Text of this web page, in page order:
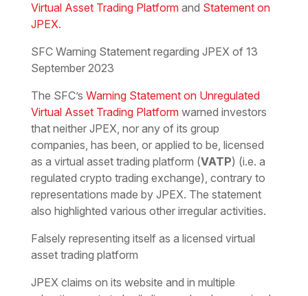
Virtual Asset Trading Platformand Statement on
JPEX.
SFC Warning Statement regarding JPEX of 13
September 2023
The SFC’s Warning Statement on Unregulated
Virtual Asset Trading Platformwarned investors
that neither JPEX, nor any of its group
companies, has been, or applied to be, licensed
as a virtual asset trading platform (VATP) (i.e. a
regulated crypto trading exchange), contrary to
representations made by JPEX. The statement
also highlighted various other irregular activities.
Falsely representing itself as a licensed virtual
asset trading platform
JPEX claims on its website and in multiple